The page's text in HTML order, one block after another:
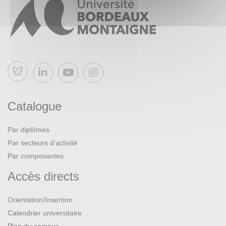
presentation, answering a CFP, presenting a paper,
organizing a conference).
Bluesky
Catalogue
Par diplômes
Par secteurs d’activité
Par composantes
Accès directs
Orientation/Insertion
Calendrier universitaire